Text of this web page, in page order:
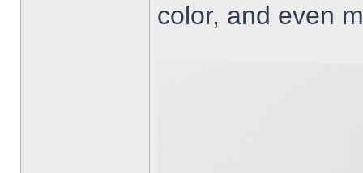
color, and even